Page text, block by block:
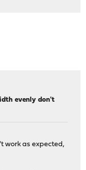
evenly don't
work as expected,